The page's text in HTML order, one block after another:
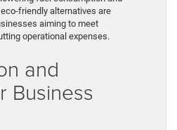
friendly alternatives are
aiming to meet
operational expenses.
and
Business